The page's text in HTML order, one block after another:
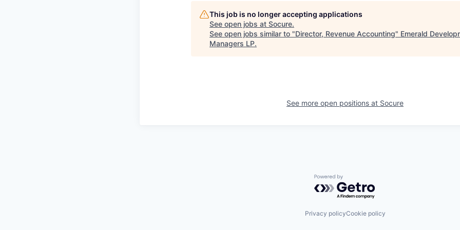
This job is no longer accepting applications
See open jobs at Socure.
See open jobs similar to "Director, Revenue Accounting" Emerald
Managers LP.
See more open positions at Socure
Powered by Getro.com
Privacy policyCookie policy